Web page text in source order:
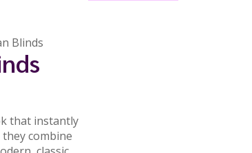
Blinds
that instantly
combine